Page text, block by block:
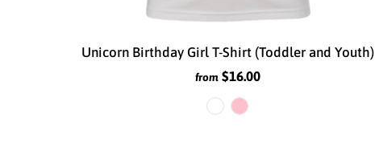
Unicorn Birthday Girl T-Shirt (Toddler and Youth)
from $16.00